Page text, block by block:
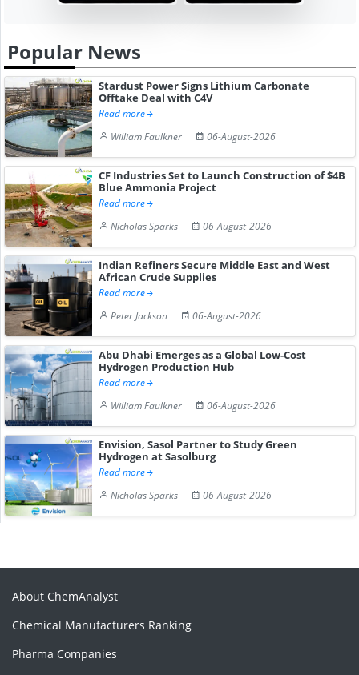
Popular News
Stardust Power Signs Lithium Carbonate
Offtake Deal with C4V
Read more
William Faulkner
06-August-2026
CF Industries Set to Launch Construction of $4B
Blue Ammonia Project
Read more
Nicholas Sparks
06-August-2026
Indian Refiners Secure Middle East and West
African Crude Supplies
Read more
Peter Jackson
06-August-2026
Abu Dhabi Emerges as a Global Low-Cost
Hydrogen Production Hub
Read more
William Faulkner
06-August-2026
Envision, Sasol Partner to Study Green
Hydrogen at Sasolburg
Read more
Nicholas Sparks
06-August-2026
About ChemAnalyst
Chemical Manufacturers Ranking
Pharma Companies